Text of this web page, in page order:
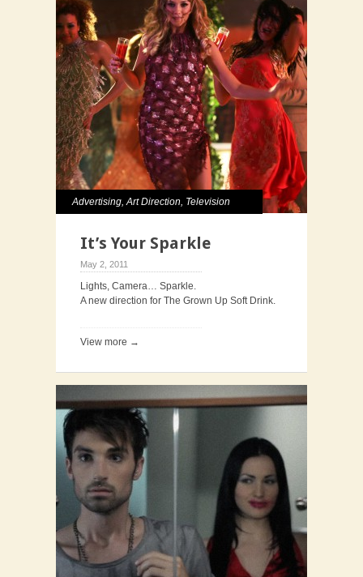
Advertising,Art Direction, Television
It’s Your Sparkle
May 2, 2011
Lights, Camera… Sparkle.
A new direction for The Grown Up Soft Drink.
View more →